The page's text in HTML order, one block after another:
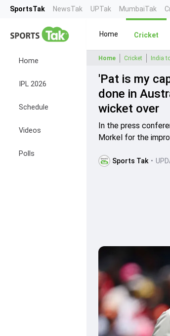
SportsTak NewsTak UPTak MumbaiTak
Home
IPL 2026
Schedule
Videos
Polls
Home Cricket
Home Cricket India
'Pat is my
done in
wicket over
In the press
Morkel for the
Sports Tak •